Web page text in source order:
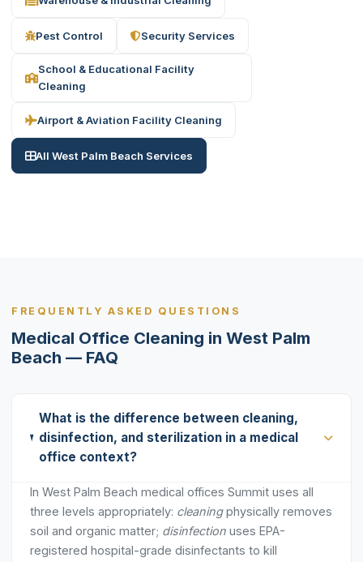
Pest Control Security Services
School & Educational Facility
Cleaning
Airport & Aviation Facility Cleaning
All West Palm Beach Services
FREQUENTLY ASKED QUESTIONS
Medical Office Cleaning in West Palm
Beach — FAQ
What is the difference between cleaning,
disinfection, and sterilization in a medical
office context?
In West Palm Beach medical offices Summit uses all
three levels appropriately: cleaningphysically removes
soil and organic matter; disinfection uses EPA-
registered hospital-grade disinfectants to kill